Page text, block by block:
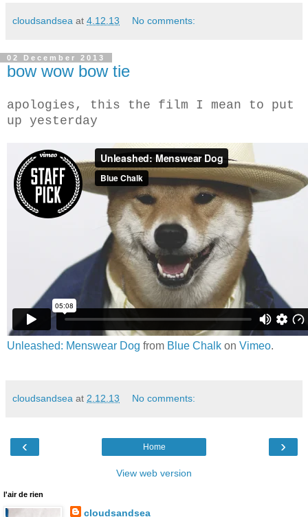
cloudsandsea at 4.12.13 No comments:
02 December 2013
bow wow bow tie
apologies, this the film I mean to put
up yesterday
Unleashed: Menswear Dog from Blue Chalk on Vimeo.
cloudsandsea at 2.12.13 No comments:
‹ ›
Home
View web version
l'air de rien
cloudsandsea